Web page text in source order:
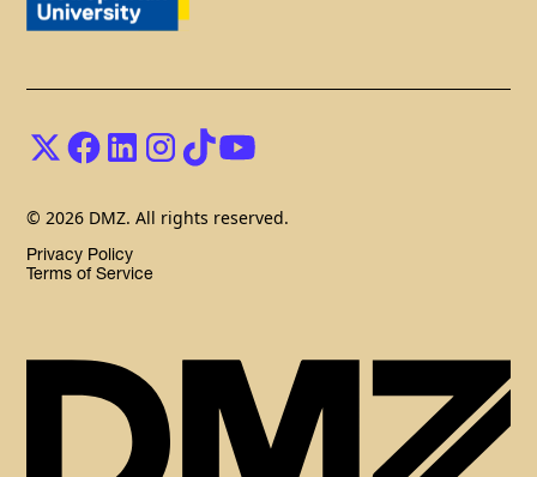
© 2026 DMZ. All rights reserved.
Privacy Policy
Terms of Service